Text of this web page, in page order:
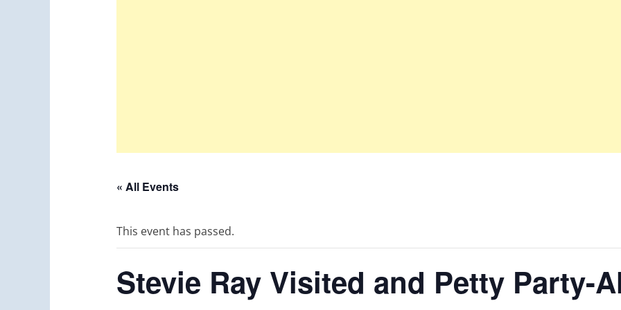
« All Events
This event has passed.
Stevie Ray Visited and Petty Party-